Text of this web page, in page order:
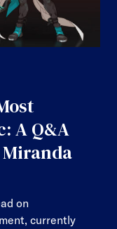
A Q&A
on
currently